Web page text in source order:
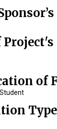
of
Type